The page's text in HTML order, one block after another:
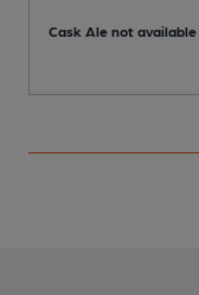
Cask Ale not available